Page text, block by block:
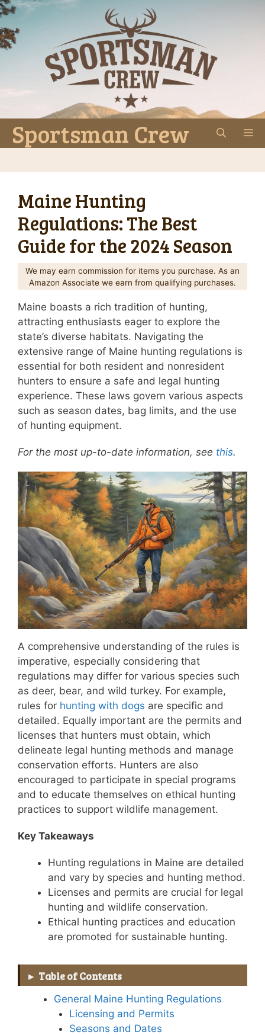
Skip
to
content
Sportsman Crew
Maine Hunting
Regulations: The Best
Guide for the 2024 Season
We may earn commission for items you purchase. As an
Amazon Associate we earn from qualifying purchases.
Maine boasts a rich tradition of hunting,
attracting enthusiasts eager to explore the
state’s diverse habitats. Navigating the
extensive range of Maine hunting regulations is
essential for both resident and nonresident
hunters to ensure a safe and legal hunting
experience. These laws govern various aspects
such as season dates, bag limits, and the use
of hunting equipment.
For the most up-to-date information, see this.
A comprehensive understanding of the rules is
imperative, especially considering that
regulations may differ for various species such
as deer, bear, and wild turkey. For example,
rules for hunting with dogs are specific and
detailed. Equally important are the permits and
licenses that hunters must obtain, which
delineate legal hunting methods and manage
conservation efforts. Hunters are also
encouraged to participate in special programs
and to educate themselves on ethical hunting
practices to support wildlife management.
Key Takeaways
Hunting regulations in Maine are detailed
and vary by species and hunting method.
Licenses and permits are crucial for legal
hunting and wildlife conservation.
Ethical hunting practices and education
are promoted for sustainable hunting.
Table of Contents
General Maine Hunting Regulations
Licensing and Permits
Seasons and Dates